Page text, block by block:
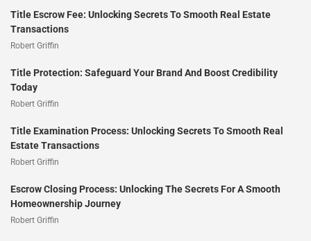
Title Escrow Fee: Unlocking Secrets To Smooth Real Estate
Transactions
Robert Griffin
Title Protection: Safeguard Your Brand And Boost Credibility
Today
Robert Griffin
Title Examination Process: Unlocking Secrets To Smooth Real
Estate Transactions
Robert Griffin
Escrow Closing Process: Unlocking The Secrets For A Smooth
Homeownership Journey
Robert Griffin